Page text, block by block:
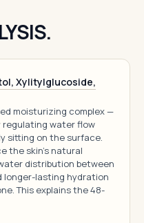
Xylitylglucoside,
moisturizing complex —
regulating water flow
sitting on the surface.
the skin's natural
distribution between
longer-lasting hydration
This explains the 48-